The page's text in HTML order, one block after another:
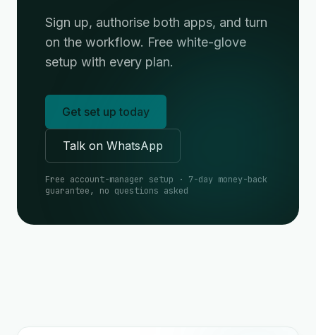
Sign up, authorise both apps, and turn
on the workflow. Free white-glove
setup with every plan.
Get set up today
Talk on WhatsApp
Free account-manager setup · 7-day money-back
guarantee, no questions asked